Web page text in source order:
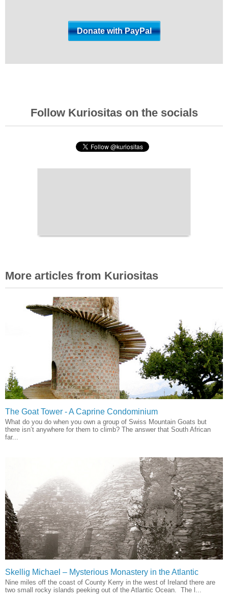
Follow Kuriositas on the socials
More articles from Kuriositas
The Goat Tower - A Caprine Condominium
What do you do when you own a group of Swiss Mountain Goats but
there isn’t anywhere for them to climb? The answer that South African
far...
Skellig Michael – Mysterious Monastery in the Atlantic
Nine miles off the coast of County Kerry in the west of Ireland there are
two small rocky islands peeking out of the Atlantic Ocean. The l...